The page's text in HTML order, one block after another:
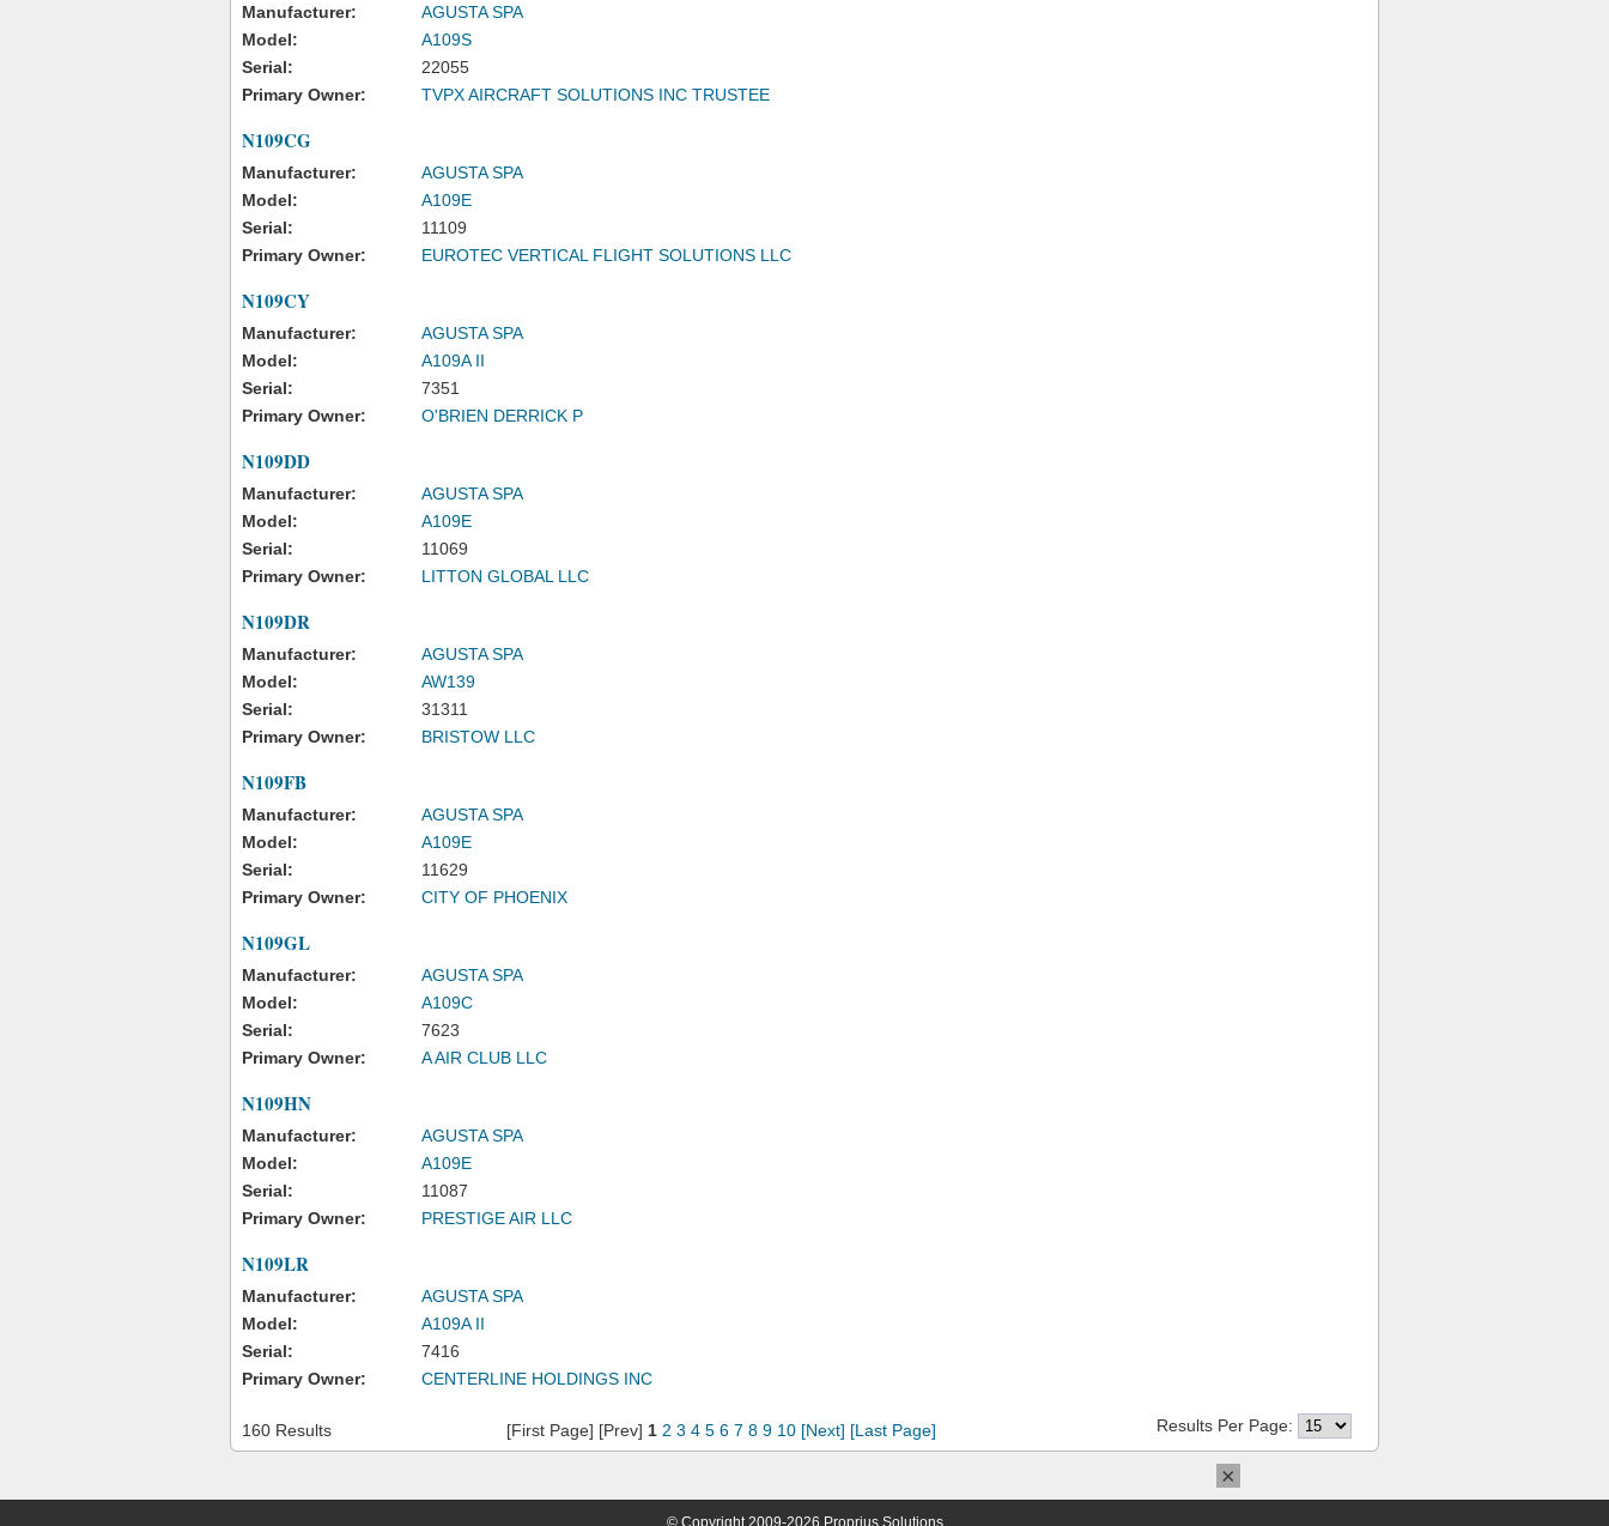
Manufacturer:
AGUSTA SPA
Model:
A109S
Serial:
22055
Primary Owner:
TVPX AIRCRAFT SOLUTIONS INC TRUSTEE
N109CG
Manufacturer:
AGUSTA SPA
Model:
A109E
Serial:
11109
Primary Owner:
EUROTEC VERTICAL FLIGHT SOLUTIONS LLC
N109CY
Manufacturer:
AGUSTA SPA
Model:
A109A II
Serial:
7351
Primary Owner:
O'BRIEN DERRICK P
N109DD
Manufacturer:
AGUSTA SPA
Model:
A109E
Serial:
11069
Primary Owner:
LITTON GLOBAL LLC
N109DR
Manufacturer:
AGUSTA SPA
Model:
AW139
Serial:
31311
Primary Owner:
BRISTOW LLC
N109FB
Manufacturer:
AGUSTA SPA
Model:
A109E
Serial:
11629
Primary Owner:
CITY OF PHOENIX
N109GL
Manufacturer:
AGUSTA SPA
Model:
A109C
Serial:
7623
Primary Owner:
A AIR CLUB LLC
N109HN
Manufacturer:
AGUSTA SPA
Model:
A109E
Serial:
11087
Primary Owner:
PRESTIGE AIR LLC
N109LR
Manufacturer:
AGUSTA SPA
Model:
A109A II
Serial:
7416
Primary Owner:
CENTERLINE HOLDINGS INC
160 Results [First Page] [Prev] 1 2 3 4 5 6 7 8 9 10 [Next] [Last Page] Results Per Page:
© Copyright 2009-2026 Proprius Solutions
×